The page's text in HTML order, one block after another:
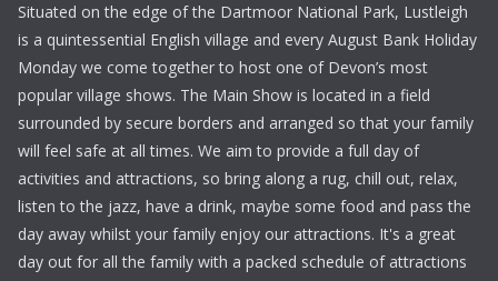
Situated on the edge of the Dartmoor National Park, Lustleigh
is a quintessential English village and every August Bank Holiday
Monday we come together to host one of Devon’s most
popular village shows. The Main Show is located in a field
surrounded by secure borders and arranged so that your family
will feel safe at all times. We aim to provide a full day of
activities and attractions, so bring along a rug, chill out, relax,
listen to the jazz, have a drink, maybe some food and pass the
day away whilst your family enjoy our attractions. It's a great
day out for all the family with a packed schedule of attractions